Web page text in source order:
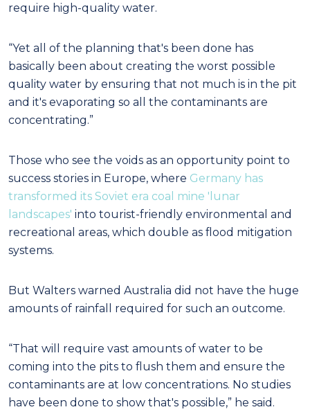
require high-quality water.
“Yet all of the planning that's been done has
basically been about creating the worst possible
quality water by ensuring that not much is in the pit
and it's evaporating so all the contaminants are
concentrating.”
Those who see the voids as an opportunity point to
success stories in Europe, where Germany has
transformed its Soviet era coal mine 'lunar
landscapes' into tourist-friendly environmental and
recreational areas, which double as flood mitigation
systems.
But Walters warned Australia did not have the huge
amounts of rainfall required for such an outcome.
“That will require vast amounts of water to be
coming into the pits to flush them and ensure the
contaminants are at low concentrations. No studies
have been done to show that's possible,” he said.